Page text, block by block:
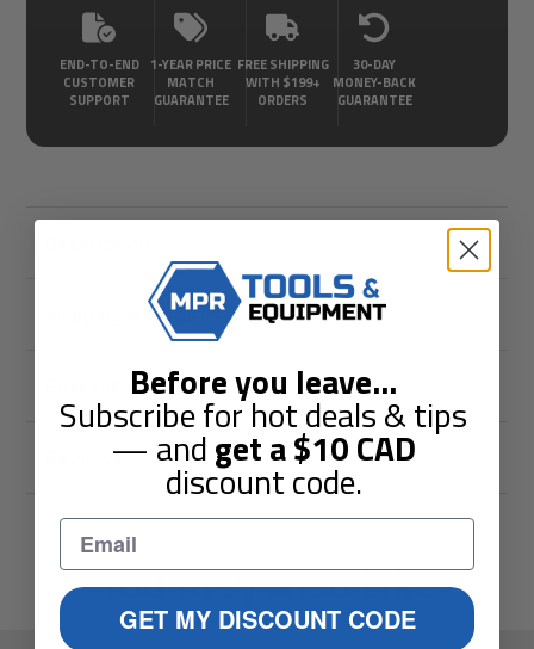
END-TO-END
CUSTOMER
SUPPORT
1-YEAR PRICE
MATCH
GUARANTEE
FREE SHIPPING
WITH $199+
ORDERS
30-DAY
MONEY-BACK
GUARANTEE
Shipping & Returns
Guarantees
Reviews
You May Also Like
Before you leave...
Subscribe for hot deals & tips
— andget a$10CAD
discount code.
GET MY DISCOUNT CODE